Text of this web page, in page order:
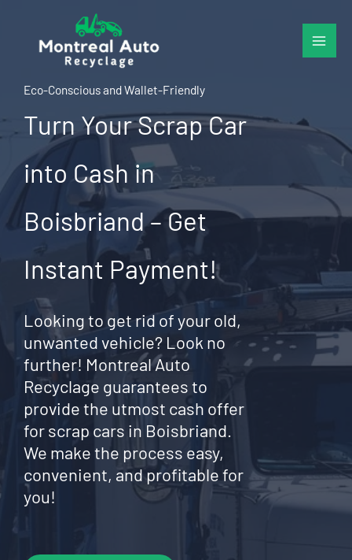
content
Eco-Conscious and Wallet-Friendly
Turn Your Scrap Car
into Cash in
Boisbriand – Get
Instant Payment!
Looking to get rid of your old,
unwanted vehicle? Look no
further! Montreal Auto
Recyclage guarantees to
provide the utmost cash offer
for scrap cars in Boisbriand.
We make the process easy,
convenient, and profitable for
you!